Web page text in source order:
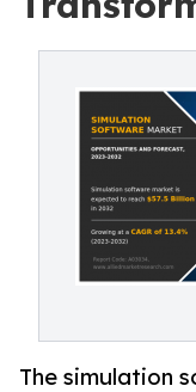
The simulation